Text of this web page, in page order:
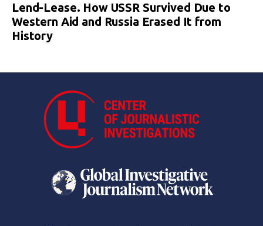
Lend-Lease. How USSR Survived Due to
Western Aid and Russia Erased It from
History